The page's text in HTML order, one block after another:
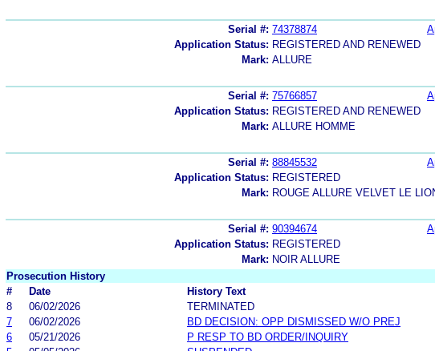
Serial #: 74378874
Application Status: REGISTERED AND RENEWED
Mark: ALLURE
Serial #: 75766857
Application Status: REGISTERED AND RENEWED
Mark: ALLURE HOMME
Serial #: 88845532
Application Status: REGISTERED
Mark: ROUGE ALLURE VELVET LE
Serial #: 90394674
Application Status: REGISTERED
Mark: NOIR ALLURE
Prosecution History
#
Date History Text
8
06/02/2026
TERMINATED
7
06/02/2026
BD DECISION: OPP DISMISSED W/O PREJ
6
05/21/2026
P RESP TO BD ORDER/INQUIRY